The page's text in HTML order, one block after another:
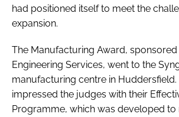
had positioned itself to meet the
expansion.
The Manufacturing Award, sponsored
Engineering Services, went to the
manufacturing centre in Huddersfield.
impressed the judges with their
Programme, which was developed to